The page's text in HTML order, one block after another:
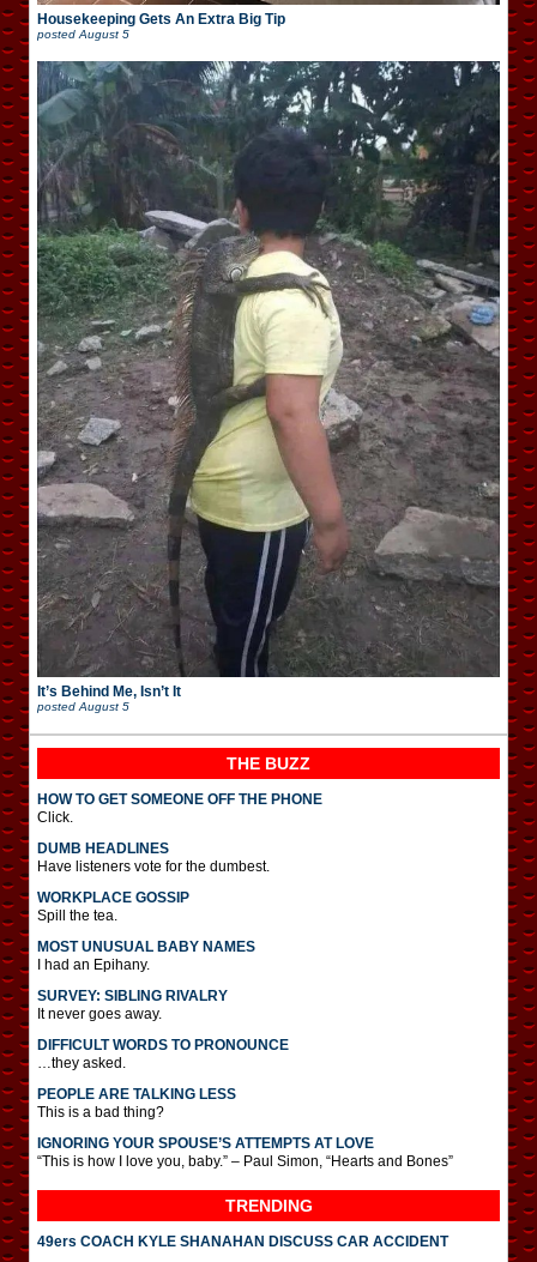
Housekeeping Gets An Extra Big Tip
posted August 5
It’s Behind Me, Isn’t It
posted August 5
THE BUZZ
HOW TO GET SOMEONE OFF THE PHONE
Click.
DUMB HEADLINES
Have listeners vote for the dumbest.
WORKPLACE GOSSIP
Spill the tea.
MOST UNUSUAL BABY NAMES
I had an Epihany.
SURVEY: SIBLING RIVALRY
It never goes away.
DIFFICULT WORDS TO PRONOUNCE
…they asked.
PEOPLE ARE TALKING LESS
This is a bad thing?
IGNORING YOUR SPOUSE’S ATTEMPTS AT LOVE
“This is how I love you, baby.” – Paul Simon, “Hearts and Bones”
TRENDING
49ers COACH KYLE SHANAHAN DISCUSS CAR ACCIDENT